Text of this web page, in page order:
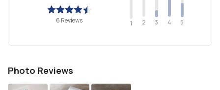
6 Reviews 1 2 3 4 5
Photo Reviews